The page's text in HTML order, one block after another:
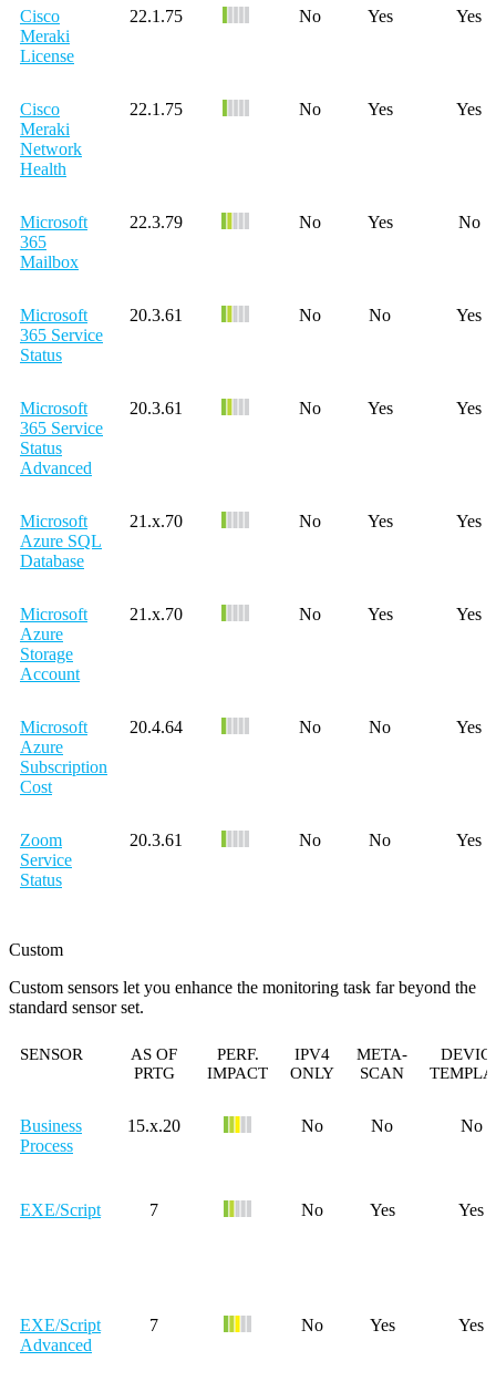
Cisco
Meraki
License
22.1.75 No Yes Yes
Cisco
Meraki
Network
Health
22.1.75 No Yes Yes
Microsoft
365
Mailbox
22.3.79 No Yes No
Microsoft
365 Service
Status
20.3.61 No No Yes
Microsoft
365 Service
Status
Advanced
20.3.61 No Yes Yes
Microsoft
Azure SQL
Database
21.x.70 No Yes Yes
Microsoft
Azure
Storage
Account
21.x.70 No Yes Yes
Microsoft
Azure
Subscription
Cost
20.4.64 No No Yes
Zoom
Service
Status
20.3.61 No No Yes
Custom
Custom sensors let you enhance the monitoring task far beyond the
standard sensor set.
SENSOR
AS OF
PRTG
PERF.
IMPACT
IPV4
ONLY
META-
SCAN
Business
Process
15.x.20 No No No
EXE/Script 7 No Yes Yes
EXE/Script
Advanced
7 No Yes Yes